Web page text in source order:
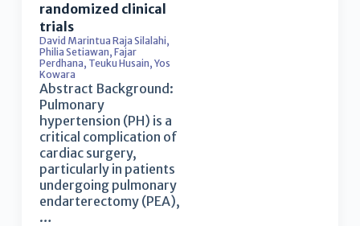
randomized clinical
trials
David Marintua Raja Silalahi,
Philia Setiawan, Fajar
Perdhana, Teuku Husain, Yos
Kowara
Abstract Background:
Pulmonary
hypertension (PH) is a
critical complication of
cardiac surgery,
particularly in patients
undergoing pulmonary
endarterectomy (PEA),
…